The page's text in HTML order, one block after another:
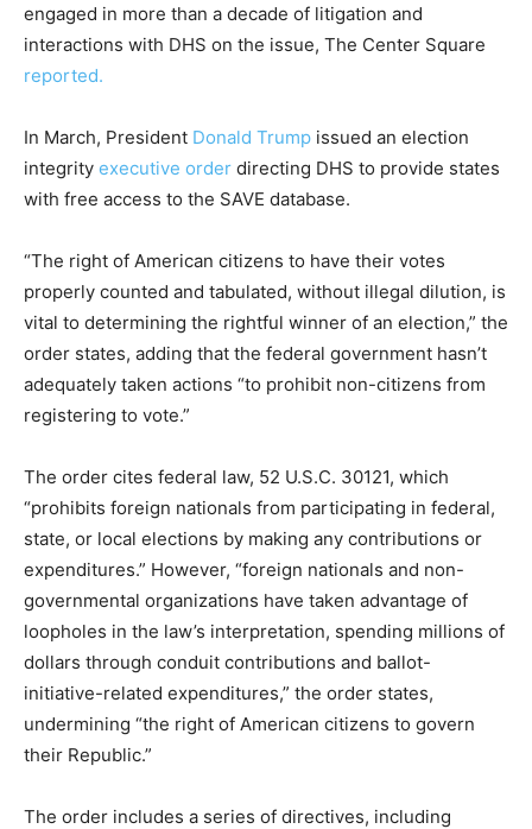
engaged in more than a decade of litigation and
interactions with DHS on the issue, The Center Square
reported.
In March, President Donald Trump issued an election
integrity executive order directing DHS to provide states
with free access to the SAVE database.
“The right of American citizens to have their votes
properly counted and tabulated, without illegal dilution, is
vital to determining the rightful winner of an election,” the
order states, adding that the federal government hasn’t
adequately taken actions “to prohibit non-citizens from
registering to vote.”
The order cites federal law, 52 U.S.C. 30121, which
“prohibits foreign nationals from participating in federal,
state, or local elections by making any contributions or
expenditures.” However, “foreign nationals and non-
governmental organizations have taken advantage of
loopholes in the law’s interpretation, spending millions of
dollars through conduit contributions and ballot-
initiative-related expenditures,” the order states,
undermining “the right of American citizens to govern
their Republic.”
The order includes a series of directives, including